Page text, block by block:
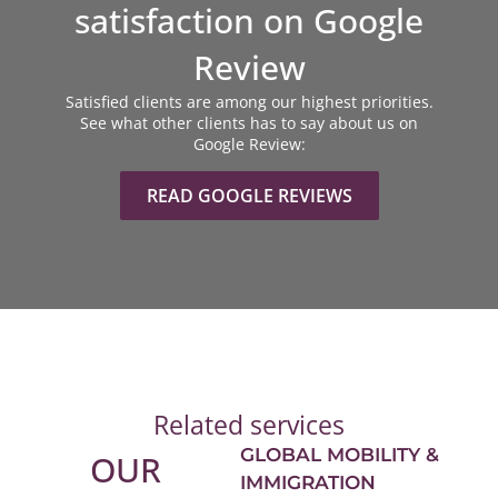
satisfaction on Google
Review
Satisfied clients are among our highest priorities.
See what other clients has to say about us on
Google Review:
READ GOOGLE REVIEWS
Related services
OUR
GLOBAL MOBILITY &
IMMIGRATION